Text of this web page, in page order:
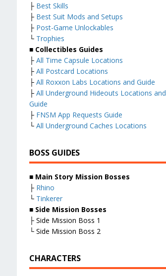
├ Best Skills
├ Best Suit Mods and Setups
├ Post-Game Unlockables
└ Trophies
■ Collectibles Guides
├ All Time Capsule Locations
├ All Postcard Locations
├ All Roxxon Labs Locations and Guide
├ All Underground Hideouts Locations and
Guide
├ FNSM App Requests Guide
└ All Underground Caches Locations
BOSS GUIDES
■ Main Story Mission Bosses
├ Rhino
└ Tinkerer
■ Side Mission Bosses
├ Side Mission Boss 1
└ Side Mission Boss 2
CHARACTERS